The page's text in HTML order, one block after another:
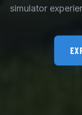
simulator